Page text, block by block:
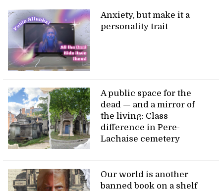
Anxiety, but make it a
personality trait
A public space for the
dead — and a mirror of
the living: Class
difference in Pere-
Lachaise cemetery
Our world is another
banned book on a shelf